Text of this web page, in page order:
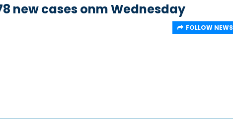
new cases onm Wednesday
FOLLOW NEWS